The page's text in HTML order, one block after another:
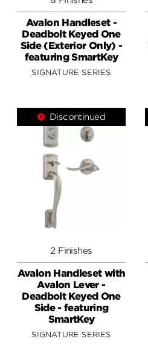
Avalon Handleset -
Deadbolt Keyed One
Side (Exterior Only) -
featuring SmartKey
SIGNATURE SERIES
Discontinued
2 Finishes
Avalon Handleset with
Avalon Lever -
Deadbolt Keyed One
Side - featuring
SmartKey
SIGNATURE SERIES